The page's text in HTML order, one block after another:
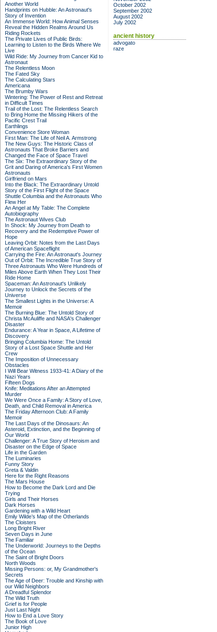
Another World
Handprints on Hubble: An Astronaut's
Story of Invention
An Immense World: How Animal Senses
Reveal the Hidden Realms Around Us
Riding Rockets
The Private Lives of Public Birds:
Learning to Listen to the Birds Where We
Live
Wild Ride: My Journey from Cancer Kid to
Astronaut
The Relentless Moon
The Fated Sky
The Calculating Stars
Americana
The Brumby Wars
Wintering: The Power of Rest and Retreat
in Difficult Times
Trail of the Lost: The Relentless Search
to Bring Home the Missing Hikers of the
Pacific Crest Trail
Earthlings
Convenience Store Woman
First Man: The Life of Neil A. Armstrong
The New Guys: The Historic Class of
Astronauts That Broke Barriers and
Changed the Face of Space Travel
The Six: The Extraordinary Story of the
Grit and Daring of America's First Women
Astronauts
Girlfriend on Mars
Into the Black: The Extraordinary Untold
Story of the First Flight of the Space
Shuttle Columbia and the Astronauts Who
Flew Her
An Angel at My Table: The Complete
Autobiography
The Astronaut Wives Club
In Shock: My Journey from Death to
Recovery and the Redemptive Power of
Hope
Leaving Orbit: Notes from the Last Days
of American Spaceflight
Carrying the Fire: An Astronaut's Journey
Out of Orbit: The Incredible True Story of
Three Astronauts Who Were Hundreds of
Miles Above Earth When They Lost Their
Ride Home
Spaceman: An Astronaut's Unlikely
Journey to Unlock the Secrets of the
Universe
The Smallest Lights in the Universe: A
Memoir
The Burning Blue: The Untold Story of
Christa McAuliffe and NASA's Challenger
Disaster
Endurance: A Year in Space, A Lifetime of
Discovery
Bringing Columbia Home: The Untold
Story of a Lost Space Shuttle and Her
Crew
The Imposition of Unnecessary
Obstacles
I Will Bear Witness 1933-41: A Diary of the
Nazi Years
Fifteen Dogs
Knife: Meditations After an Attempted
Murder
We Were Once a Family: A Story of Love,
Death, and Child Removal in America
The Friday Afternoon Club: A Family
Memoir
The Last Days of the Dinosaurs: An
Asteroid, Extinction, and the Beginning of
Our World
Challenger: A True Story of Heroism and
Disaster on the Edge of Space
Life in the Garden
The Luminaries
Funny Story
Greta & Valdin
Here for the Right Reasons
The Mars House
How to Become the Dark Lord and Die
Trying
Girls and Their Horses
Dark Horses
Gardening with a Wild Heart
Emily Wilde’s Map of the Otherlands
The Cloisters
Long Bright River
Seven Days in June
The Familiar
The Underworld: Journeys to the Depths
of the Ocean
The Saint of Bright Doors
North Woods
Missing Persons: or, My Grandmother's
Secrets
The Age of Deer: Trouble and Kinship with
our Wild Neighbors
A Dreadful Splendor
The Wild Truth
Grief is for People
Just Last Night
How to End a Love Story
The Book of Love
Junior High
October 2002
September 2002
August 2002
July 2002
ancient history
advogato
raze